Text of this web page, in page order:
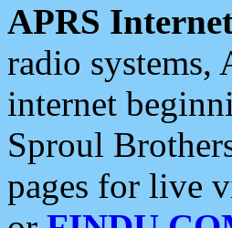
APRS
radio systems,
internet
Sproul
pages for live